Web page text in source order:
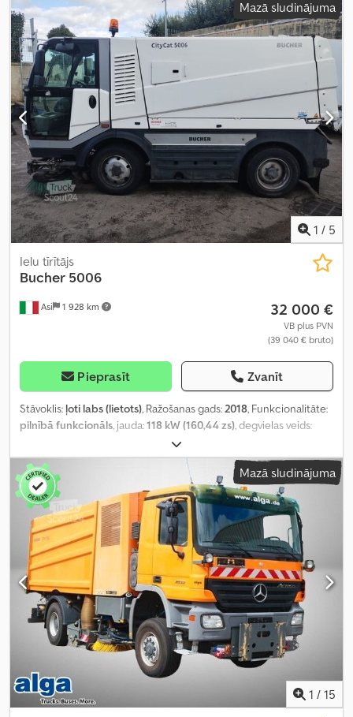
pilnpiedziņa, Mazā sludinājuma
1 / 5
Asi 1 928 km
Ielu tīrītājs
Bucher 5006
32 000 €
VB plus PVN
(39 040 € bruto)
Pieprasīt Zvanīt
Stāvoklis: ļoti labs (lietots), Ražošanas gads: 2018, Funkcionalitāte:
pilnībā funkcionāls , jauda:118 kW (160,44 zs) , degvielas veids:
, degviela:
Mazā sludinājuma
1 / 15